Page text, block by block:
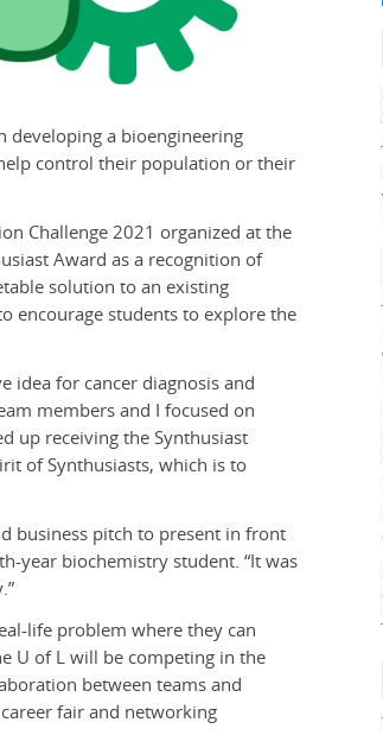
developing a bioengineering
control their population or their
Challenge 2021 organized at the
Award as a recognition of
solution to an existing
encourage students to explore the
idea for cancer diagnosis and
members and I focused on
up receiving the Synthusiast
of Synthusiasts, which is to
business pitch to present in front
year biochemistry student. “It was
life problem where they can
U of L will be competing in the
between teams and
fair and networking